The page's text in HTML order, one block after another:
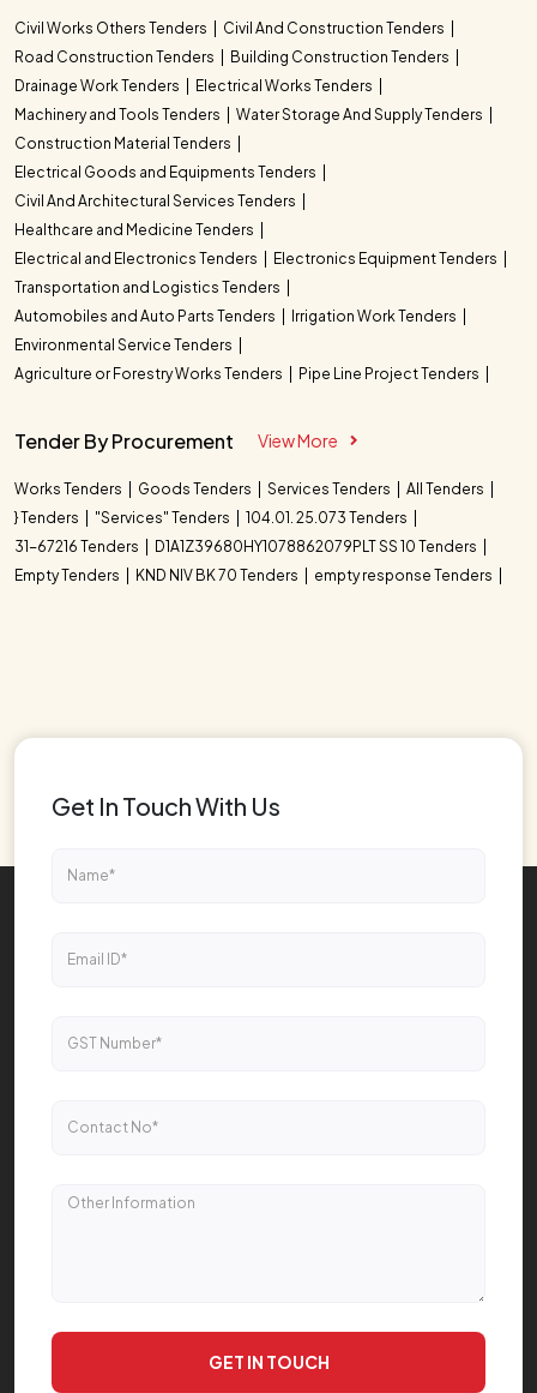
Civil Works Others Tenders
Civil And Construction Tenders
Road Construction Tenders
Building Construction Tenders
Drainage Work Tenders
Electrical Works Tenders
Machinery and Tools Tenders
Water Storage And Supply Tenders
Construction Material Tenders
Electrical Goods and Equipments Tenders
Civil And Architectural Services Tenders
Healthcare and Medicine Tenders
Electrical and Electronics Tenders
Electronics Equipment Tenders
Transportation and Logistics Tenders
Automobiles and Auto Parts Tenders
Irrigation Work Tenders
Environmental Service Tenders
Agriculture or Forestry Works Tenders
Pipe Line Project Tenders
Tender By Procurement View More
Works Tenders Goods Tenders Services Tenders
All Tenders
} Tenders
"Services" Tenders
104.01. 25.073 Tenders
31-67216 Tenders
D1A1Z39680HY1078862079PLT SS 10 Tenders
Empty Tenders
KND NIV BK 70 Tenders empty response Tenders
Get In Touch With Us
GET IN TOUCH